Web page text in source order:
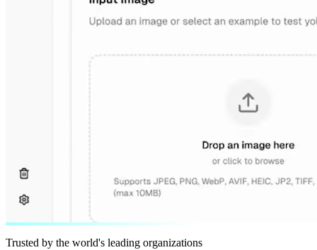
Trusted by the world's leading organizations